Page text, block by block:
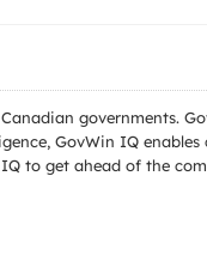
governments.
GovWin IQ
to get ahead of the